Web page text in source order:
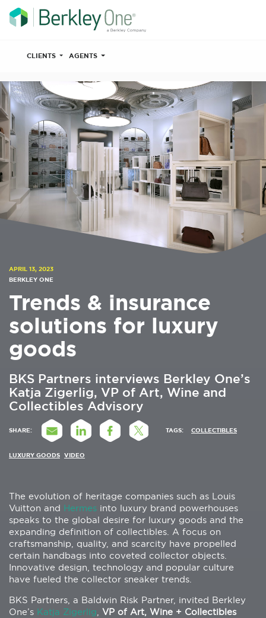
CLIENTS AGENTS
APRIL 13, 2023
BERKLEY ONE
Trends & insurance
solutions for luxury
goods
BKS Partners interviews Berkley One’s
Katja Zigerlig, VP of Art, Wine and
Collectibles Advisory
SHARE: TAGS: COLLECTIBLES
LUXURY GOODS VIDEO
The evolution of heritage companies such as Louis
Vuitton and Hermes into luxury brand powerhouses
speaks to the global desire for luxury goods and the
expanding definition of collectibles. A focus on
craftsmanship, quality, and scarcity have propelled
certain handbags into coveted collector objects.
Innovative design, technology and popular culture
have fueled the collector sneaker trends.
BKS Partners, a Baldwin Risk Partner, invited Berkley
One’s Katja Zigerlig VP of Art, Wine + Collectibles